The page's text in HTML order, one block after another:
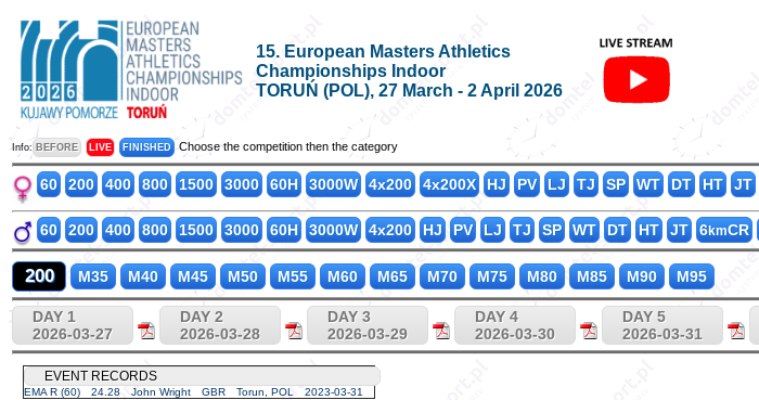
15. European Masters Athletics
Championships Indoor
TORUŃ (POL), 27 March - 2 April 2026
Info: BEFORE LIVE FINISHED Choose the competition then the category
60 200 400 800 1500 3000 60H 3000W 4x200 4x200X HJ PV LJ TJ SP WT DT HT JT
60 200 400 800 1500 3000 60H 3000W 4x200 HJ PV LJ TJ SP WT DT HT JT 6kmCR
200 M35 M40 M45 M50 M55 M60 M65 M70 M75 M80 M85 M90 M95
DAY 1
2026-03-27
DAY 2
2026-03-28
DAY 3
2026-03-29
DAY 4
2026-03-30
DAY 5
2026-03-31
EVENT RECORDS
EMA R (60) 24.28 John Wright GBR Torun, POL 2023-03-31